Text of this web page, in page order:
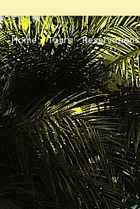
Home Tours Reservations